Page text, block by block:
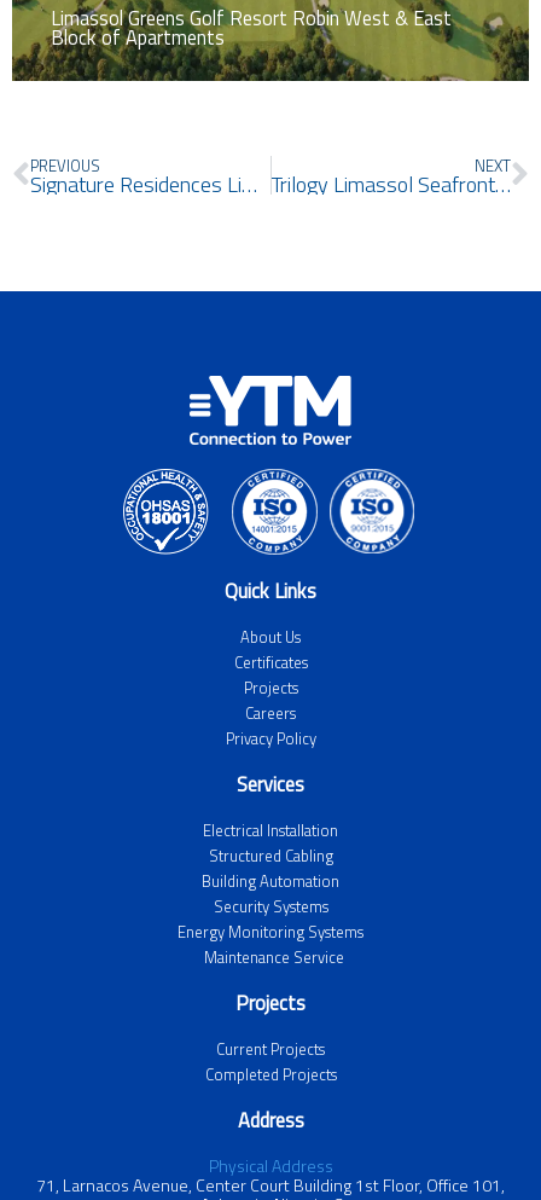
Limassol Greens Golf Resort Robin West & East
Block of Apartments
Prev
PREVIOUS
Signature Residences Limassol
NEXT
Trilogy Limassol Seafront East & West Towers
Quick Links
About Us
Certificates
Projects
Careers
Privacy Policy
Services
Electrical Installation
Structured Cabling
Building Automation
Security Systems
Energy Monitoring Systems
Maintenance Service
Projects
Current Projects
Completed Projects
Address
Physical Address
71, Larnacos Avenue, Center Court Building 1st Floor, Office 101,